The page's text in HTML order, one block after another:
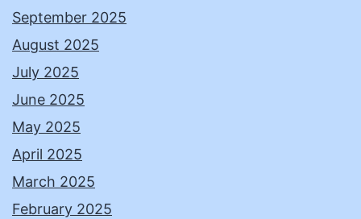
September 2025
August 2025
July 2025
June 2025
May 2025
April 2025
March 2025
February 2025